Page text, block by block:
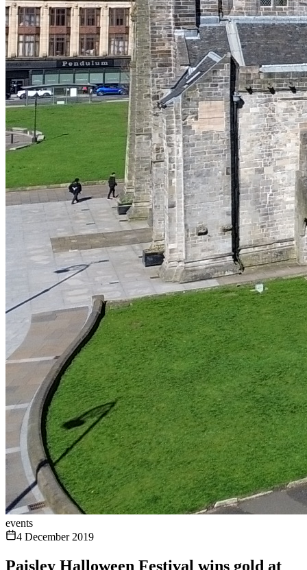
events
4 December 2019
Paisley Halloween Festival wins gold at